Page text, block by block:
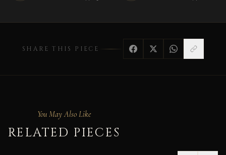
SHARE THIS PIECE
You May Also Like
RELATED PIECES